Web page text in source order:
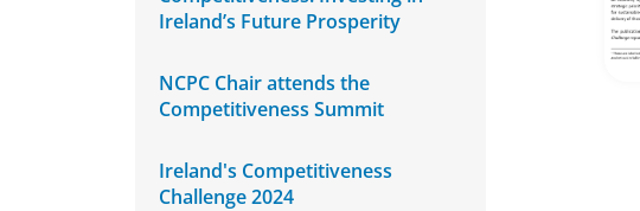
Ireland’s Future Prosperity
NCPC Chair attends the
Competitiveness Summit
Ireland's Competitiveness
Challenge 2024